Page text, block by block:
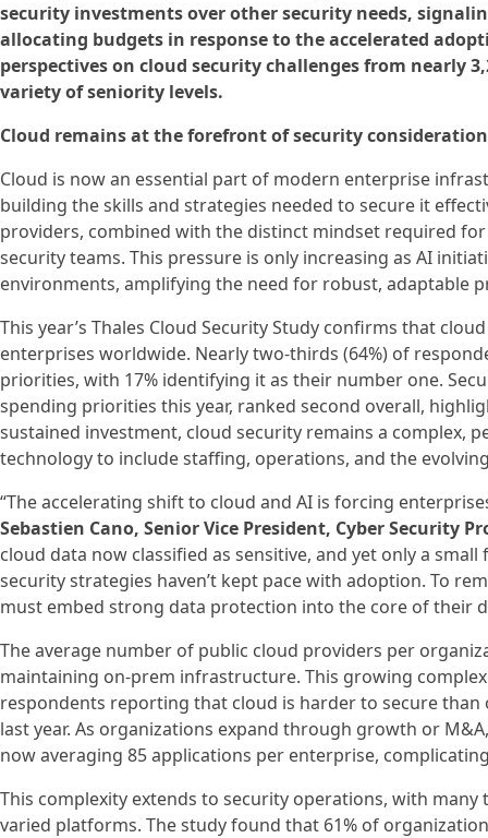
security investments over other security needs,
allocating budgets in response to the accelerated
perspectives on cloud security challenges from nearly
variety of seniority levels.
Cloud remains at the forefront of security
Cloud is now an essential part of modern enterprise
building the skills and strategies needed to secure it
providers, combined with the distinct mindset required
security teams. This pressure is only increasing as AI
environments, amplifying the need for robust, adaptable
This year’s Thales Cloud Security Study confirms that
enterprises worldwide. Nearly two-thirds (64%) of
priorities, with 17% identifying it as their number one.
spending priorities this year, ranked second overall,
sustained investment, cloud security remains a complex,
technology to include staffing, operations, and the
“The accelerating shift to cloud and AI is forcing
Sebastien Cano, Senior Vice President, Cyber Security
cloud data now classified as sensitive, and yet only a
security strategies haven’t kept pace with adoption. To
must embed strong data protection into the core of their
The average number of public cloud providers per
maintaining on-prem infrastructure. This growing
respondents reporting that cloud is harder to secure
last year. As organizations expand through growth or
now averaging 85 applications per enterprise,
This complexity extends to security operations, with
varied platforms. The study found that 61% of